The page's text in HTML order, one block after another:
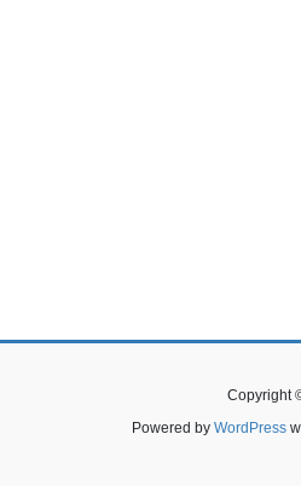
Copyright
Powered by WordPress